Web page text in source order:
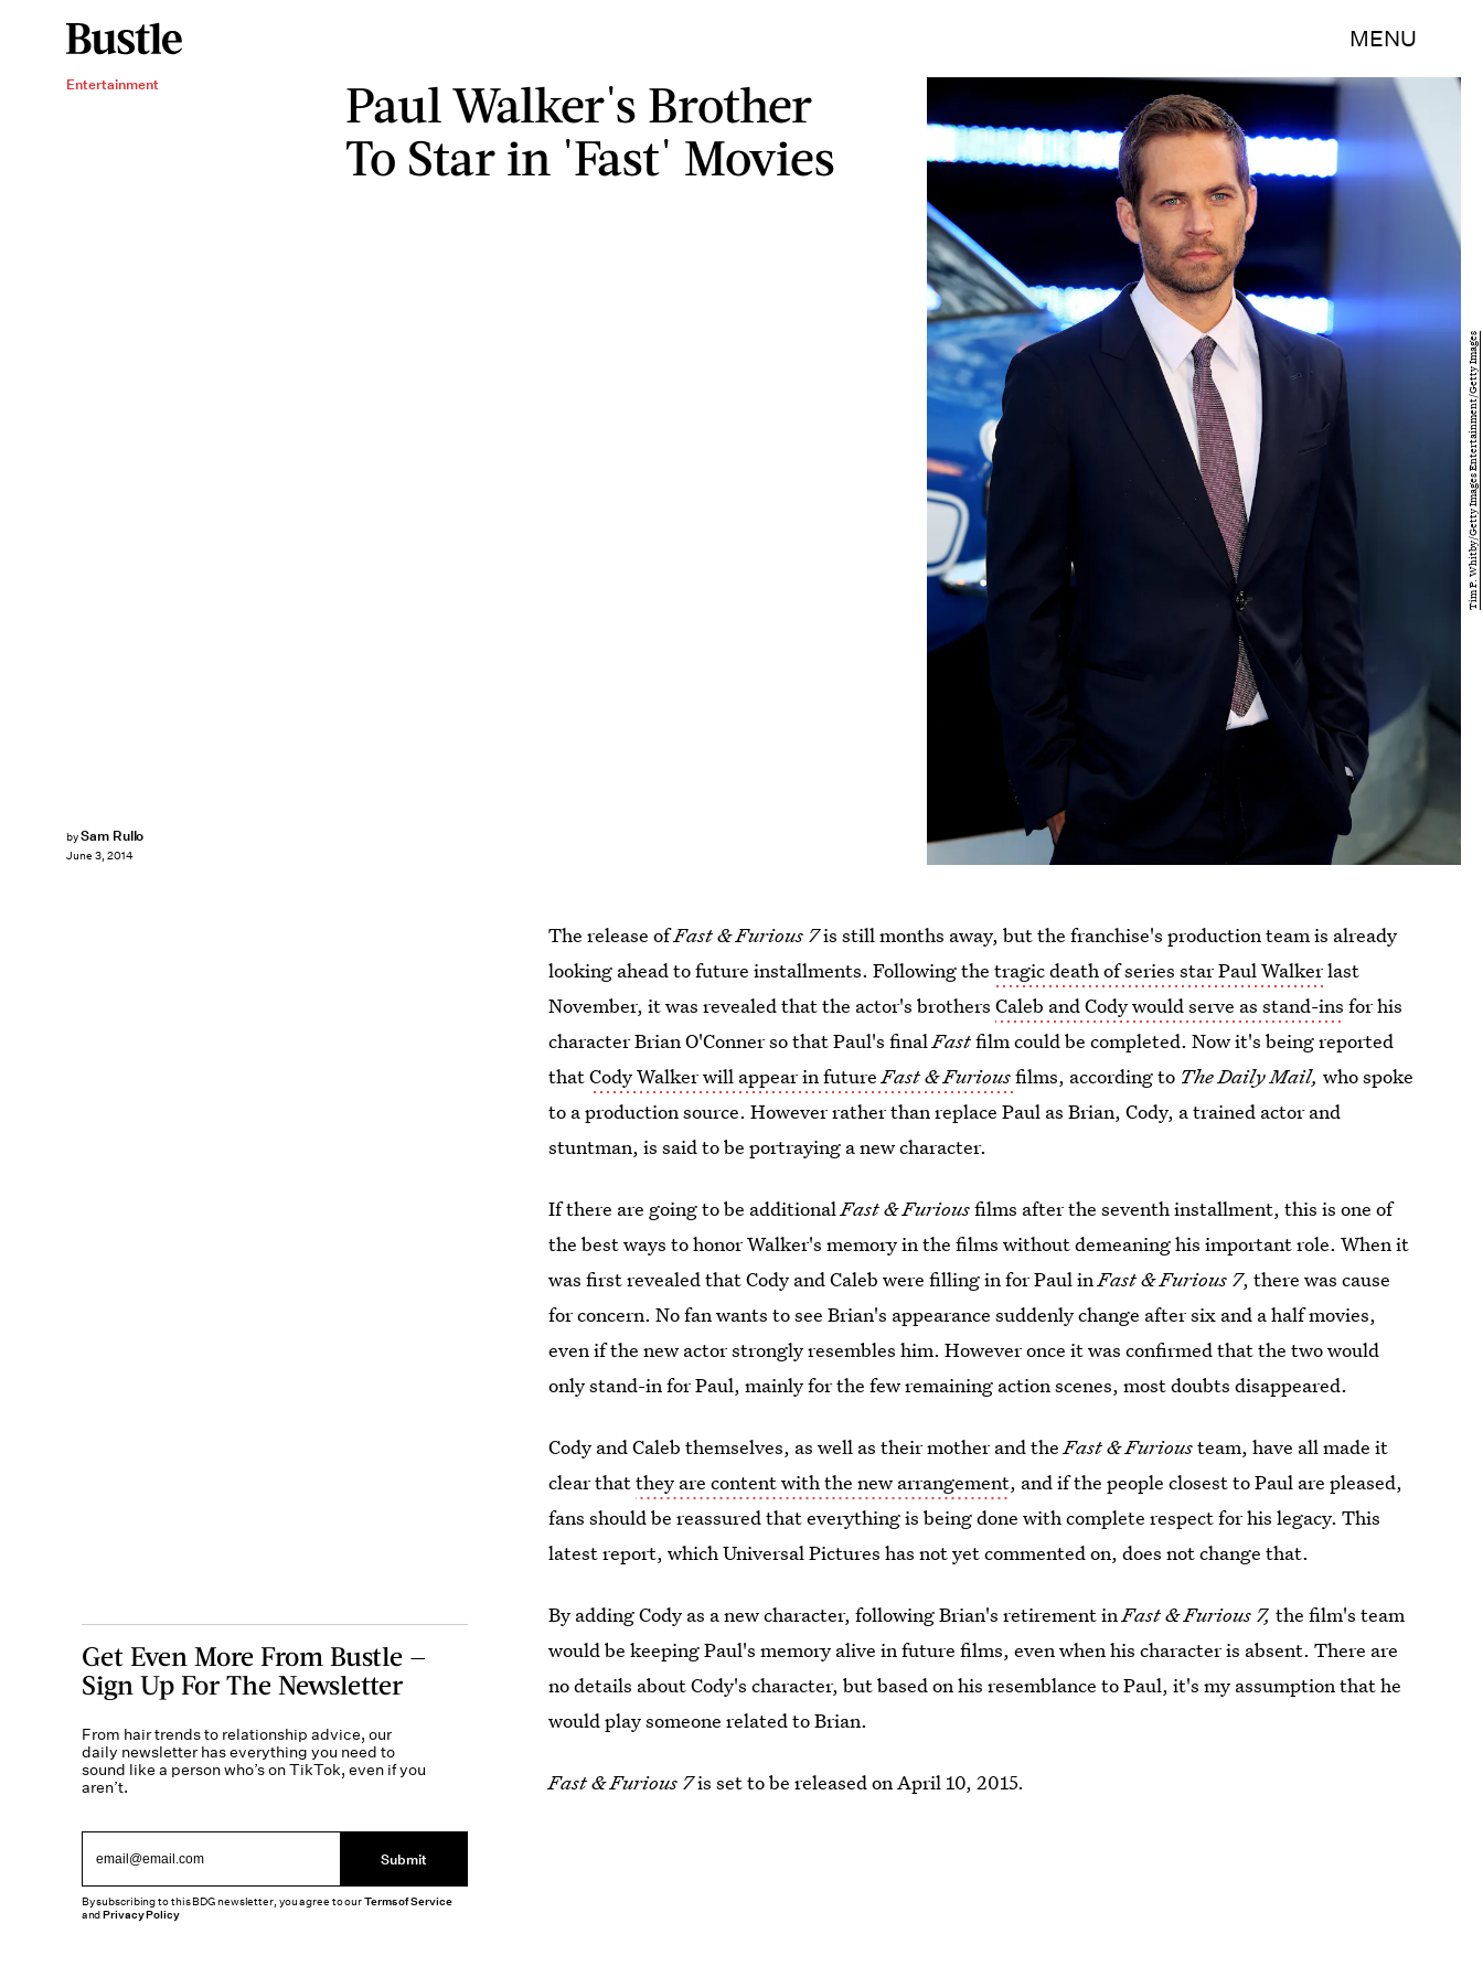
MENU
Entertainment
Paul Walker's Brother
To Star in 'Fast' Movies
bySam Rullo
June 3, 2014
Tim P. Whitby/Getty Images Entertainment/Getty Images
The release ofFast & Furious 7is still months away, but the franchise's production team is already
looking ahead to future installments. Following thetragic death of series star Paul Walkerlast
November, it was revealed that the actor's brothersCaleb and Cody would serve as stand-ins for his
character Brian O'Conner so that Paul's finalFastfilm could be completed. Now it's being reported
thatCody Walker will appear in futureFast & Furiousfilms, according to The Daily Mail,who spoke
to a production source. However rather than replace Paul as Brian, Cody, a trained actor and
stuntman, is said to be portraying a new character.
If there are going to be additionalFast & Furiousfilms after the seventh installment, this is one of
the best ways to honor Walker's memory in the films without demeaning his important role. When it
was first revealed that Cody and Caleb were filling in for Paul inFast & Furious 7, there was cause
for concern. No fan wants to see Brian's appearance suddenly change after six and a half movies,
even if the new actor strongly resembles him. However once it was confirmed that the two would
only stand-in for Paul, mainly for the few remaining action scenes, most doubts disappeared.
Cody and Caleb themselves, as well as their mother and theFast & Furiousteam, have all made it
clear thatthey are content with the new arrangement, and if the people closest to Paul are pleased,
fans should be reassured that everything is being done with complete respect for his legacy. This
latest report, which Universal Pictures has not yet commented on, does not change that.
By adding Cody as a new character, following Brian's retirement inFast & Furious 7,the film's team
would be keeping Paul's memory alive in future films, even when his character is absent. There are
no details about Cody's character, but based on his resemblance to Paul, it's my assumption that he
would play someone related to Brian.
Fast & Furious 7is set to be released on April 10, 2015.
Get Even More From Bustle —
Sign Up For The Newsletter
From hair trends to relationship advice, our
daily newsletter has everything you need to
sound like a person who’s on TikTok, even if you
aren’t.
Submit
By subscribing to this BDG newsletter, you agree to ourTerms of Service
andPrivacy Policy